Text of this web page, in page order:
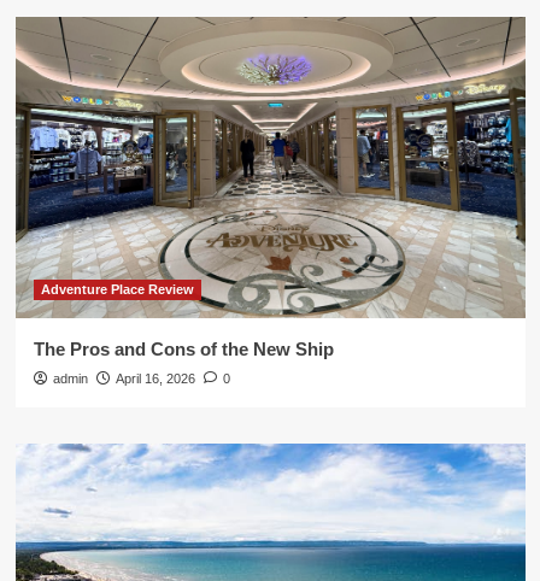
Adventure Place Review
The Pros and Cons of the New Ship
admin April 16, 2026 0